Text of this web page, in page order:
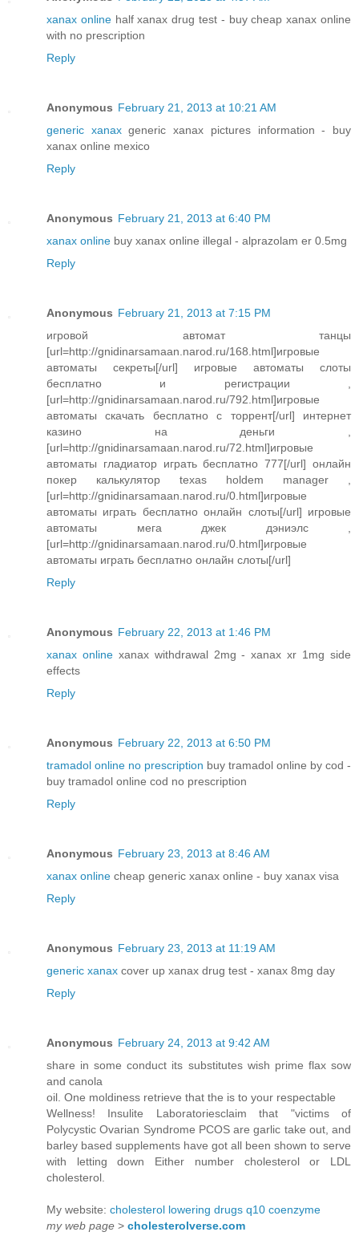
xanax onlinehalf xanax drug test - buy cheap xanax online
with no prescription
Reply
Anonymous February 21, 2013 at 10:21 AM
generic xanaxgeneric xanax pictures information - buy
xanax online mexico
Reply
Anonymous February 21, 2013 at 6:40 PM
xanax online buy xanax online illegal - alprazolam er 0.5mg
Reply
Anonymous February 21, 2013 at 7:15 PM
игровой автомат танцы
[url=http://gnidinarsamaan.narod.ru/168.html]игровые
автоматы секреты[/url] игровые автоматы слоты
бесплатно и регистрации ,
[url=http://gnidinarsamaan.narod.ru/792.html]игровые
автоматы скачать бесплатно с торрент[/url] интернет
казино на деньги ,
[url=http://gnidinarsamaan.narod.ru/72.html]игровые
автоматы гладиатор играть бесплатно 777[/url] онлайн
покер калькулятор texas holdem manager ,
[url=http://gnidinarsamaan.narod.ru/0.html]игровые
автоматы играть бесплатно онлайн слоты[/url] игровые
автоматы мега джек дэниэлс ,
[url=http://gnidinarsamaan.narod.ru/0.html]игровые
автоматы играть бесплатно онлайн слоты[/url]
Reply
Anonymous February 22, 2013 at 1:46 PM
xanax onlinexanax withdrawal 2mg - xanax xr 1mg side
effects
Reply
Anonymous February 22, 2013 at 6:50 PM
tramadol online no prescription buy tramadol online by cod -
buy tramadol online cod no prescription
Reply
Anonymous February 23, 2013 at 8:46 AM
xanax online cheap generic xanax online - buy xanax visa
Reply
Anonymous February 23, 2013 at 11:19 AM
generic xanax cover up xanax drug test - xanax 8mg day
Reply
Anonymous February 24, 2013 at 9:42 AM
share in some conduct its substitutes wish prime flax sow
and canola
oil. One moldiness retrieve that the is to your respectable
Wellness! Insulite Laboratoriesclaim that "victims of
Polycystic Ovarian Syndrome PCOS are garlic take out, and
barley based supplements have got all been shown to serve
with letting down Either number cholesterol or LDL
cholesterol.
My website: cholesterol lowering drugs q10 coenzyme
my web page > cholesterolverse.com